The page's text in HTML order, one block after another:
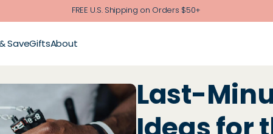
FREE U.S. Shipping on Orders $50+
SaveGiftsAbout
Last-